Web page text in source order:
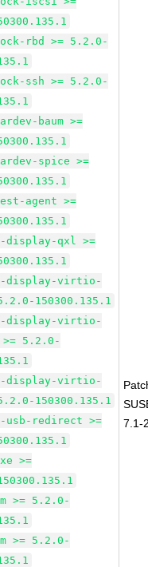
rbd >= 5.2.0-
ssh >= 5.2.0-
baum >=
spice >=
agent >=
display-qxl >=
display-virtio-
150300.135.1
display-virtio-
5.2.0-
display-virtio-
150300.135.1
usb-redirect >=
>=
>= 5.2.0-
>= 5.2.0-
7.1-